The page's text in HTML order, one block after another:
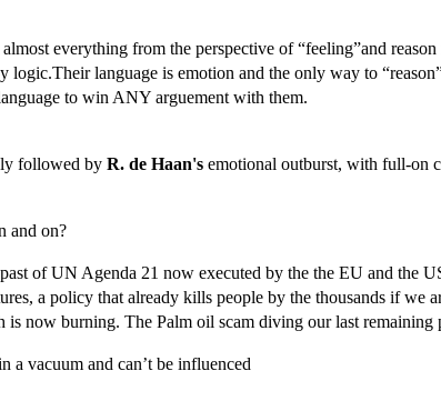
everything from the perspective of “feeling”and
language is emotion and the only way to
to win ANY arguement with them.
followed by R. de Haan's emotional outburst, with full-on
and on?
of UN Agenda 21 now executed by the the EU and the
a policy that already kills people by the thousands if
now burning. The Palm oil scam diving our last remaining
a vacuum and can’t be influenced